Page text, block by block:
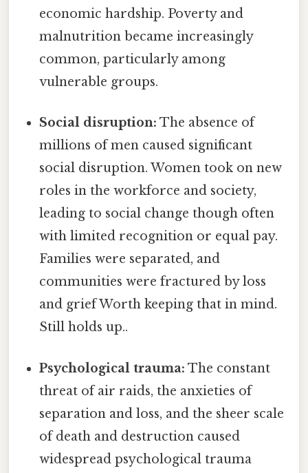
economic hardship. Poverty and
malnutrition became increasingly
common, particularly among
vulnerable groups.
Social disruption: The absence of
millions of men caused significant
social disruption. Women took on new
roles in the workforce and society,
leading to social change though often
with limited recognition or equal pay.
Families were separated, and
communities were fractured by loss
and grief Worth keeping that in mind.
Still holds up..
Psychological trauma: The constant
threat of air raids, the anxieties of
separation and loss, and the sheer scale
of death and destruction caused
widespread psychological trauma